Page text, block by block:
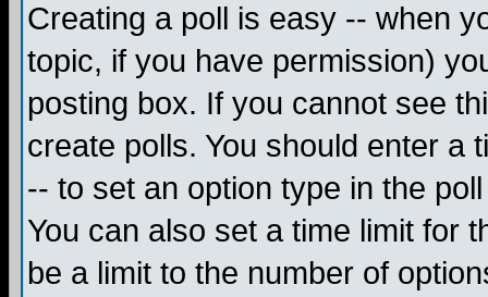
Creating a poll is easy -- when
topic, if you have permission)
posting box. If you cannot see
create polls. You should enter a
-- to set an option type in the
You can also set a time limit for
be a limit to the number of